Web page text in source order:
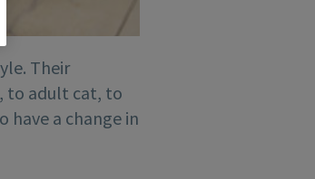
Their
to adult cat, to
have a change in